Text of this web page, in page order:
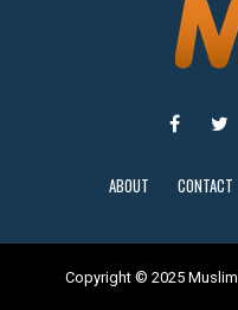
ABOUT CONTACT
Copyright © 2025